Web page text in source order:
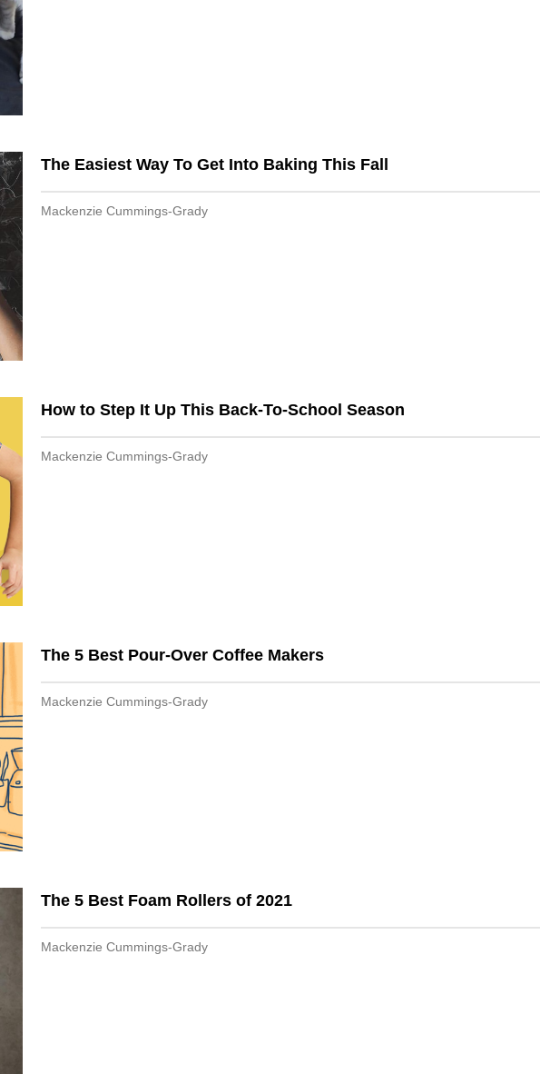
The Easiest Way To Get Into Baking This Fall
Mackenzie Cummings-Grady
How to Step It Up This Back-To-School Season
Mackenzie Cummings-Grady
The 5 Best Pour-Over Coffee Makers
Mackenzie Cummings-Grady
The 5 Best Foam Rollers of 2021
Mackenzie Cummings-Grady